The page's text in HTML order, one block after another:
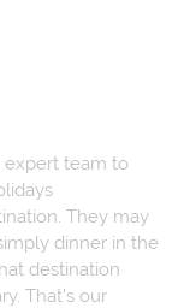
expert team to
They may
dinner in the
destination
That's our